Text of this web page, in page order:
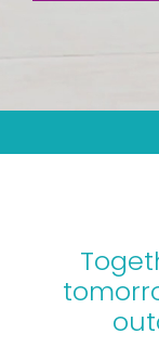
DISCOVER